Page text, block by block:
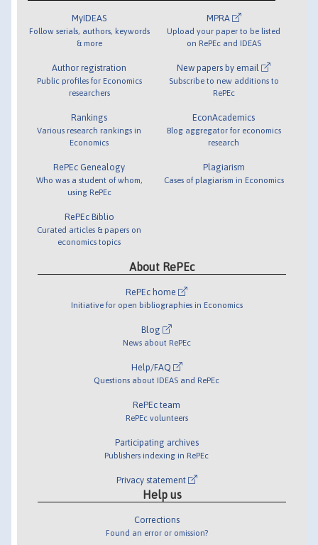
MyIDEAS
Follow serials, authors, keywords
& more
Author registration
Public profiles for Economics
researchers
Rankings
Various research rankings in
Economics
RePEc Genealogy
Who was a student of whom,
using RePEc
RePEc Biblio
Curated articles & papers on
economics topics
MPRA
Upload your paper to be listed
on RePEc and IDEAS
New papers by email
Subscribe to new additions to
RePEc
EconAcademics
Blog aggregator for economics
research
Plagiarism
Cases of plagiarism in Economics
About RePEc
RePEc home
Initiative for open bibliographies in Economics
Blog
News about RePEc
Help/FAQ
Questions about IDEAS and RePEc
RePEc team
RePEc volunteers
Participating archives
Publishers indexing in RePEc
Privacy statement
Help us
Corrections
Found an error or omission?